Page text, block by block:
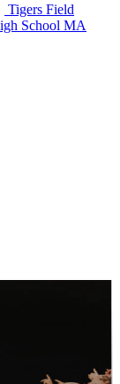
Tigers Field
School MA